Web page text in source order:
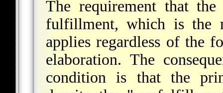
The requirement that
fulfillment, which is the
applies regardless of the
elaboration. The
condition is that the